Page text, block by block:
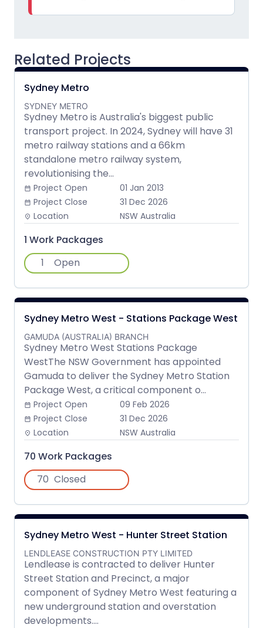
Related Projects
Sydney Metro
SYDNEY METRO
Sydney Metro is Australia's biggest public
transport project. In 2024, Sydney will have 31
metro railway stations and a 66km
standalone metro railway system,
revolutionising the...
date_range Project Open 01 Jan 2013
date_range Project Close 31 Dec 2026
place Location NSW Australia
1 Work Packages
1
Open
Sydney Metro West - Stations Package West
GAMUDA (AUSTRALIA) BRANCH
Sydney Metro West Stations Package
WestThe NSW Government has appointed
Gamuda to deliver the Sydney Metro Station
Package West, a critical component o...
date_range Project Open 09 Feb 2026
date_range Project Close 31 Dec 2026
place Location NSW Australia
70 Work Packages
70 Closed
Sydney Metro West - Hunter Street Station
LENDLEASE CONSTRUCTION PTY LIMITED
Lendlease is contracted to deliver Hunter
Street Station and Precinct, a major
component of Sydney Metro West featuring a
new underground station and overstation
developments....